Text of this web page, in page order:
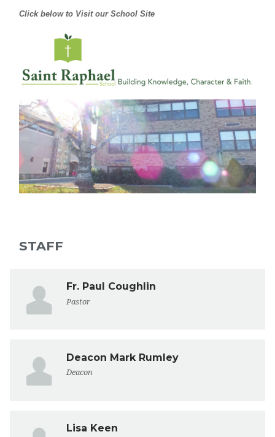
Click below to Visit our School Site
STAFF
Fr. Paul Coughlin
Pastor
Deacon Mark Rumley
Deacon
Lisa Keen